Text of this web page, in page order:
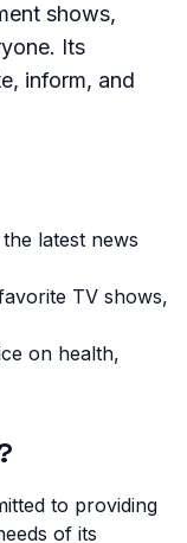
shows,
Its
inform, and
latest news
TV shows,
on health,
to providing
of its